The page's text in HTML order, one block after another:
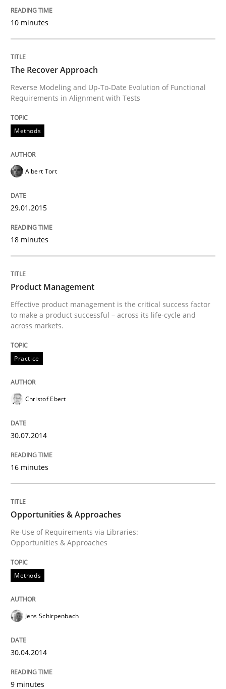
Written byJens Schirpenbach
Studies and Research
Requirements Reuse
Requirements Reuse with the PABRE Framework
Written byCristina Palomares Carme Quer Xavier Franch
10 minutes
The Recover Approach
Reverse Modeling and Up-To-Date Evolution of Functional
Requirements in Alignment with Tests
Methods
Albert Tort
29.01.2015
18 minutes
Product Management
Effective product management is the critical success factor
to make a product successful – across its life-cycle and
across markets.
Practice
Christof Ebert
30.07.2014
16 minutes
Opportunities & Approaches
Re-Use of Requirements via Libraries:
Opportunities & Approaches
Methods
Jens Schirpenbach
30.04.2014
9 minutes